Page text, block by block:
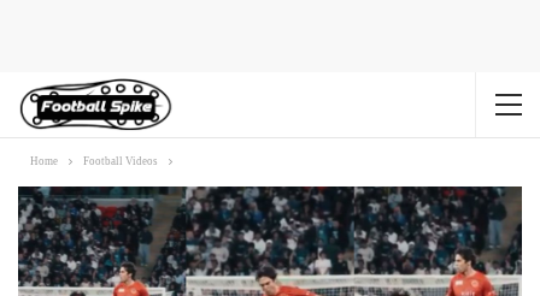
Home Football Videos